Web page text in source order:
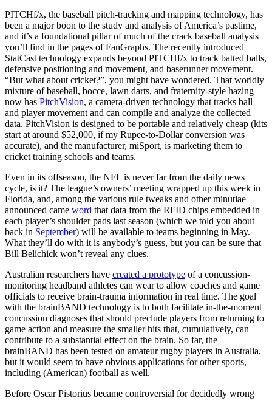
PITCHf/x, the baseball pitch-tracking and mapping technology, has
been a major boon to the study and analysis of America’s pastime,
and it’s a foundational pillar of much of the crack baseball analysis
you’ll find in the pages of FanGraphs. The recently introduced
StatCast technology expands beyond PITCHf/x to track batted balls,
defensive positioning and movement, and baserunner movement.
“But what about cricket?”, you might have wondered. That worldly
mixture of baseball, bocce, lawn darts, and fraternity-style hazing
now has PitchVision, a camera-driven technology that tracks ball
and player movement and can compile and analyze the collected
data. PitchVision is designed to be portable and relatively cheap (kits
start at around $52,000, if my Rupee-to-Dollar conversion was
accurate), and the manufacturer, miSport, is marketing them to
cricket training schools and teams.
Even in its offseason, the NFL is never far from the daily news
cycle, is it? The league’s owners’ meeting wrapped up this week in
Florida, and, among the various rule tweaks and other minutiae
announced came word that data from the RFID chips embedded in
each player’s shoulder pads last season (which we told you about
back in September) will be available to teams beginning in May.
What they’ll do with it is anybody’s guess, but you can be sure that
Bill Belichick won’t reveal any clues.
Australian researchers have created a prototype of a concussion-
monitoring headband athletes can wear to allow coaches and game
officials to receive brain-trauma information in real time. The goal
with the brainBAND technology is to both facilitate in-the-moment
concussion diagnoses that should preclude players from returning to
game action and measure the smaller hits that, cumulatively, can
contribute to a substantial effect on the brain. So far, the
brainBAND has been tested on amateur rugby players in Australia,
but it would seem to have obvious applications for other sports,
including (American) football as well.
Before Oscar Pistorius became controversial for decidedly wrong